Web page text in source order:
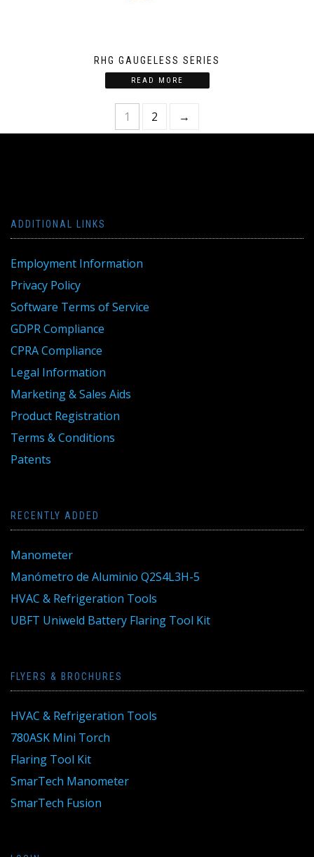
RHG GAUGELESS SERIES
READ MORE
1 2 →
ADDITIONAL LINKS
Employment Information
Privacy Policy
Software Terms of Service
GDPR Compliance
CPRA Compliance
Legal Information
Marketing & Sales Aids
Product Registration
Terms & Conditions
Patents
RECENTLY ADDED
Manometer
Manómetro de Aluminio Q2S4L3H-5
HVAC & Refrigeration Tools
UBFT Uniweld Battery Flaring Tool Kit
FLYERS & BROCHURES
HVAC & Refrigeration Tools
780ASK Mini Torch
Flaring Tool Kit
SmarTech Manometer
SmarTech Fusion